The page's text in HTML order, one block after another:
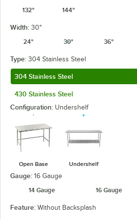
132" 144"
Width: 30"
24"
30" 36"
Type: 304 Stainless Steel
304 Stainless Steel
430 Stainless Steel
Configuration: Undershelf
Open Base Undershelf
Gauge: 16 Gauge
14 Gauge
16 Gauge
Feature: Without Backsplash